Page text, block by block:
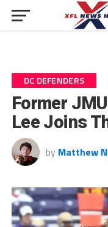
DC DEFENDERS
Former
Lee Joins
by Matthew